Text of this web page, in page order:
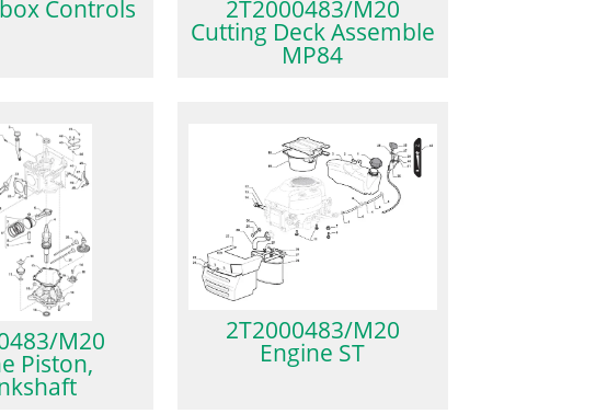
Controls 2T2000483/M20
Cutting Deck Assemble
MP84
M20
Piston,
2T2000483/M20
Engine ST